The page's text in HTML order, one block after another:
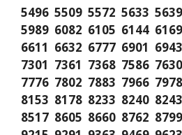
5496 5509 5572 5633
5989 6082 6105 6144
6611 6632 6777 6901
7301 7361 7368 7586
7776 7802 7883 7966
8153 8178 8233 8240
8517 8605 8660 8762